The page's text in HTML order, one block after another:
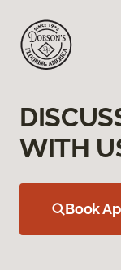
WITH
Book